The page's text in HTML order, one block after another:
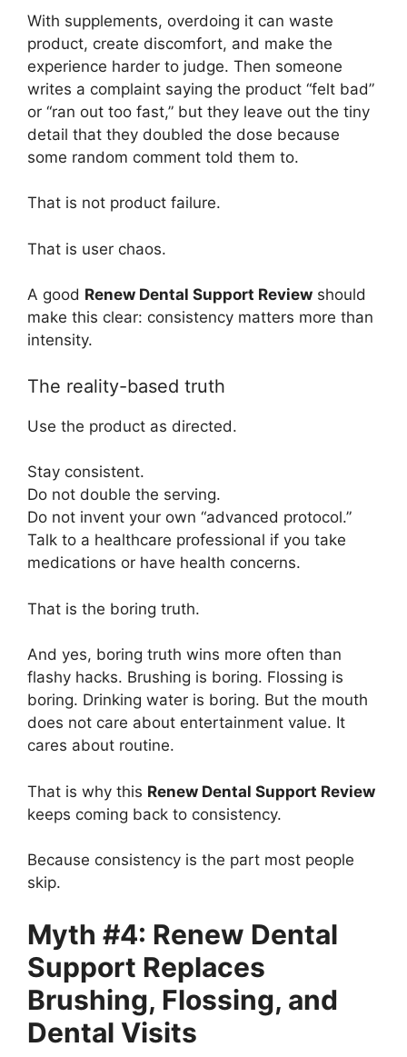
With supplements, overdoing it can waste
product, create discomfort, and make the
experience harder to judge. Then someone
writes a complaint saying the product “felt bad”
or “ran out too fast,” but they leave out the tiny
detail that they doubled the dose because
some random comment told them to.
That is not product failure.
That is user chaos.
A good Renew Dental Support Review should
make this clear: consistency matters more than
intensity.
The reality-based truth
Use the product as directed.
Stay consistent.
Do not double the serving.
Do not invent your own “advanced protocol.”
Talk to a healthcare professional if you take
medications or have health concerns.
That is the boring truth.
And yes, boring truth wins more often than
flashy hacks. Brushing is boring. Flossing is
boring. Drinking water is boring. But the mouth
does not care about entertainment value. It
cares about routine.
That is why this Renew Dental Support Review
keeps coming back to consistency.
Because consistency is the part most people
skip.
Myth #4: Renew Dental
Support Replaces
Brushing, Flossing, and
Dental Visits